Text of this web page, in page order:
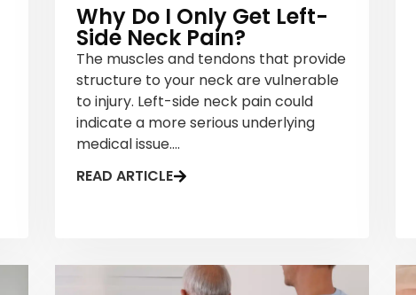
Why Do I Only Get Left-
Side Neck Pain?
The muscles and tendons that provide
structure to your neck are vulnerable
to injury. Left-side neck pain could
indicate a more serious underlying
medical issue....
READ ARTICLE